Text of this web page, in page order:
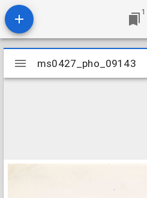
1
Mirador
viewer
ms0427_pho_09143
ms0427_pho_09143